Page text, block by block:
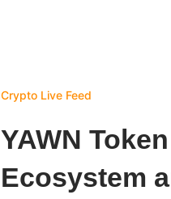
Crypto Live Feed
YAWN
Ecosystem